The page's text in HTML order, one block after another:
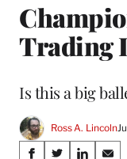
Trading
Is this a big
Ross A. Lincoln